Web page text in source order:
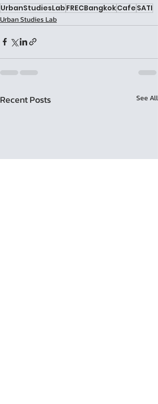
UrbanStudiesLab FRECBangkokCafe SATI
Urban Studies Lab
Recent Posts See All